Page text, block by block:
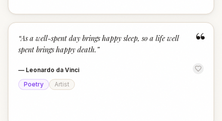
“
“As a well-spent day brings happy sleep, so a life well
spent brings happy death. ”
— Leonardo da Vinci
Poetry
Artist